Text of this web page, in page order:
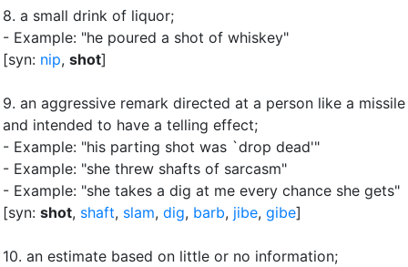
8. a small drink of liquor;
- Example: "he poured a shot of whiskey"
[syn: nip, shot]
9. an aggressive remark directed at a person like a missile
and intended to have a telling effect;
- Example: "his parting shot was `drop dead'"
- Example: "she threw shafts of sarcasm"
- Example: "she takes a dig at me every chance she gets"
[syn: shot, shaft, slam, dig, barb, jibe, gibe]
10. an estimate based on little or no information;